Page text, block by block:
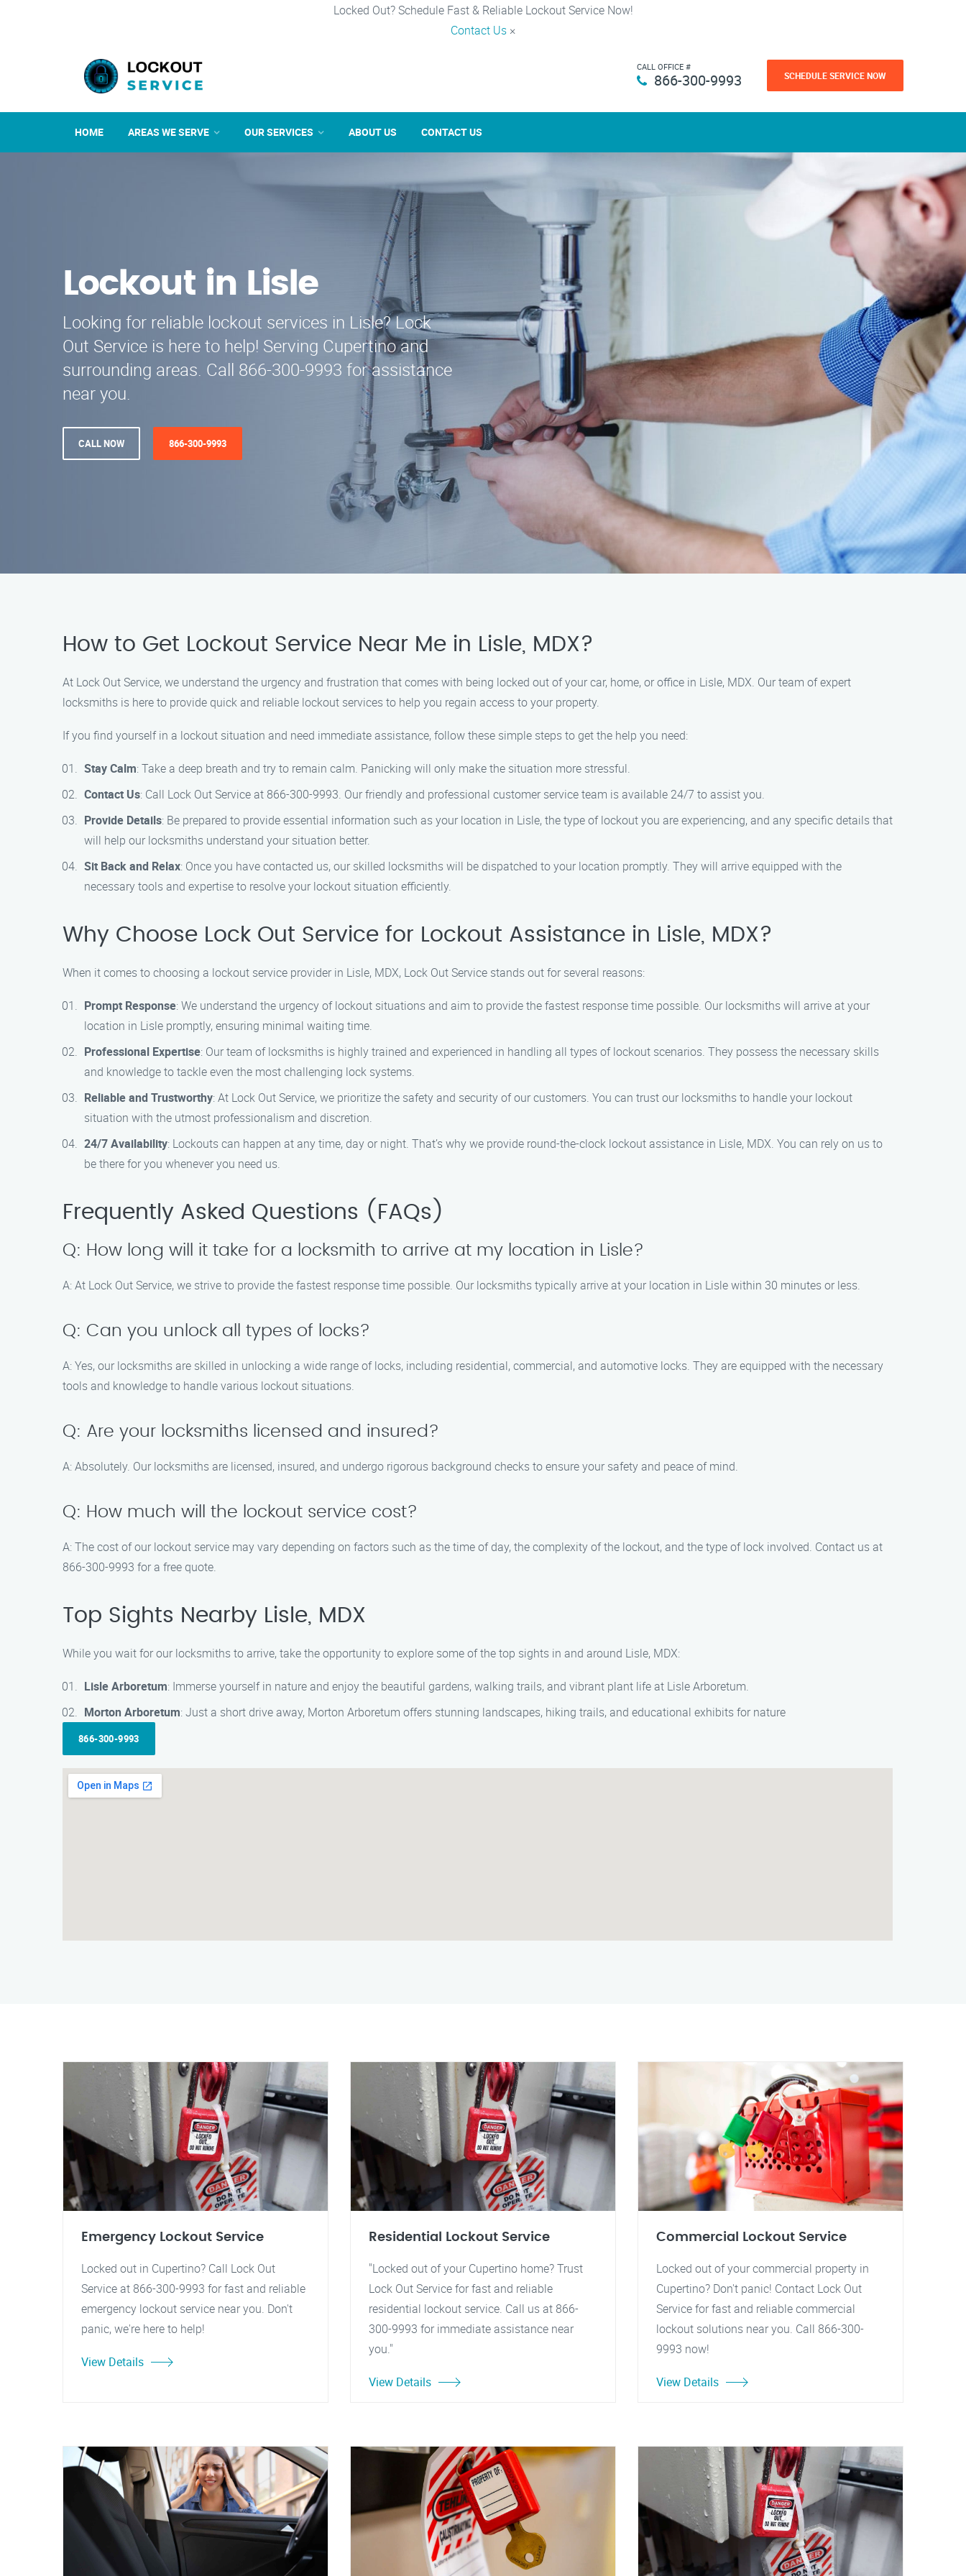
Locked Out? Schedule Fast & Reliable Lockout Service Now!
Contact Us ×
CALL OFFICE #
866-300-9993 SCHEDULE SERVICE NOW
HOME AREAS WE SERVE OUR SERVICES ABOUT US CONTACT US
Lockout in Lisle
Looking for reliable lockout services in Lisle? Lock
Out Service is here to help! Serving Cupertino and
surrounding areas. Call 866-300-9993 for assistance
near you.
CALL NOW 866-300-9993
How to Get Lockout Service Near Me in Lisle, MDX?
At Lock Out Service, we understand the urgency and frustration that comes with being locked out of your car, home, or office in Lisle, MDX. Our team of expert
locksmiths is here to provide quick and reliable lockout services to help you regain access to your property.
If you find yourself in a lockout situation and need immediate assistance, follow these simple steps to get the help you need:
Stay Calm: Take a deep breath and try to remain calm. Panicking will only make the situation more stressful.
Contact Us: Call Lock Out Service at 866-300-9993. Our friendly and professional customer service team is available 24/7 to assist you.
Provide Details: Be prepared to provide essential information such as your location in Lisle, the type of lockout you are experiencing, and any specific details that
will help our locksmiths understand your situation better.
Sit Back and Relax: Once you have contacted us, our skilled locksmiths will be dispatched to your location promptly. They will arrive equipped with the
necessary tools and expertise to resolve your lockout situation efficiently.
Why Choose Lock Out Service for Lockout Assistance in Lisle, MDX?
When it comes to choosing a lockout service provider in Lisle, MDX, Lock Out Service stands out for several reasons:
Prompt Response: We understand the urgency of lockout situations and aim to provide the fastest response time possible. Our locksmiths will arrive at your
location in Lisle promptly, ensuring minimal waiting time.
Professional Expertise: Our team of locksmiths is highly trained and experienced in handling all types of lockout scenarios. They possess the necessary skills
and knowledge to tackle even the most challenging lock systems.
Reliable and Trustworthy: At Lock Out Service, we prioritize the safety and security of our customers. You can trust our locksmiths to handle your lockout
situation with the utmost professionalism and discretion.
24/7 Availability: Lockouts can happen at any time, day or night. That’s why we provide round-the-clock lockout assistance in Lisle, MDX. You can rely on us to
be there for you whenever you need us.
Frequently Asked Questions (FAQs)
Q: How long will it take for a locksmith to arrive at my location in Lisle?
A: At Lock Out Service, we strive to provide the fastest response time possible. Our locksmiths typically arrive at your location in Lisle within 30 minutes or less.
Q: Can you unlock all types of locks?
A: Yes, our locksmiths are skilled in unlocking a wide range of locks, including residential, commercial, and automotive locks. They are equipped with the necessary
tools and knowledge to handle various lockout situations.
Q: Are your locksmiths licensed and insured?
A: Absolutely. Our locksmiths are licensed, insured, and undergo rigorous background checks to ensure your safety and peace of mind.
Q: How much will the lockout service cost?
A: The cost of our lockout service may vary depending on factors such as the time of day, the complexity of the lockout, and the type of lock involved. Contact us at
866-300-9993 for a free quote.
Top Sights Nearby Lisle, MDX
While you wait for our locksmiths to arrive, take the opportunity to explore some of the top sights in and around Lisle, MDX:
Lisle Arboretum: Immerse yourself in nature and enjoy the beautiful gardens, walking trails, and vibrant plant life at Lisle Arboretum.
Morton Arboretum: Just a short drive away, Morton Arboretum offers stunning landscapes, hiking trails, and educational exhibits for nature
866-300-9993
Emergency Lockout Service
Locked out in Cupertino? Call Lock Out
Service at 866-300-9993 for fast and reliable
emergency lockout service near you. Don't
panic, we're here to help!
View Details
Residential Lockout Service
"Locked out of your Cupertino home? Trust
Lock Out Service for fast and reliable
residential lockout service. Call us at 866-
300-9993 for immediate assistance near
you."
View Details
Commercial Lockout Service
Locked out of your commercial property in
Cupertino? Don't panic! Contact Lock Out
Service for fast and reliable commercial
lockout solutions near you. Call 866-300-
9993 now!
View Details